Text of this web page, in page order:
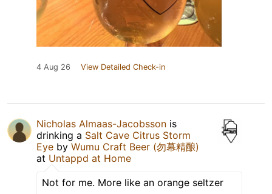
4 Aug 26 View Detailed Check-in
Nicholas Almaas-Jacobsson is
drinking a Salt Cave Citrus Storm
Eye by Wumu Craft Beer (勿幕精酿)
at Untappd at Home
Not for me. More like an orange seltzer